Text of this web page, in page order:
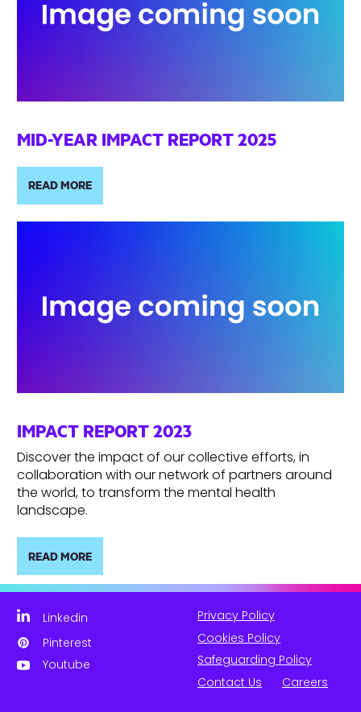
MID-YEAR IMPACT REPORT 2025
READ MORE
IMPACT REPORT 2023
Discover the impact of our collective efforts, in
collaboration with our network of partners around
the world, to transform the mental health
landscape.
READ MORE
Linkedin
Pinterest
Youtube
Privacy Policy
Cookies Policy
Safeguarding Policy
Contact Us
Careers